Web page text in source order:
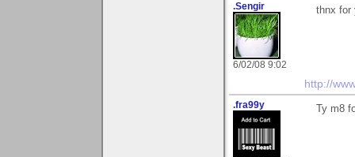
.Sengir
6/02/08 9:02
thnx for
http://
.fra99y Ty m8